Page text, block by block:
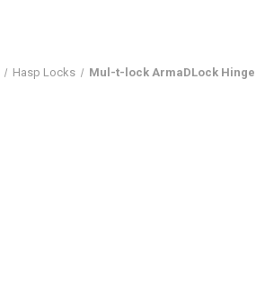
Hasp Locks Mul-t-lock ArmaDLock